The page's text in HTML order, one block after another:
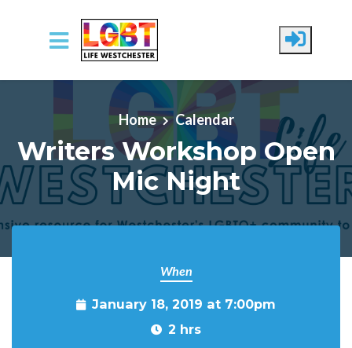
Skip to main content
Home Calendar
Writers Workshop Open
Mic Night
When
January 18, 2019 at 7:00pm
2 hrs